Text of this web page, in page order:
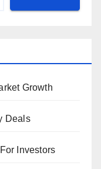
Growth
Deals
Investors